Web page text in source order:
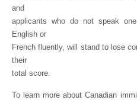
and
applicants who do not speak
English or
French fluently, will stand to lose
their
total score.
To learn more about Canadian